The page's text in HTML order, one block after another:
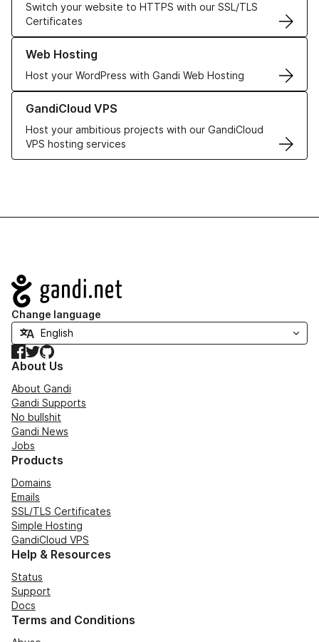
Switch your website to HTTPS with our SSL/TLS
Certificates
Web Hosting
Host your WordPress with Gandi Web Hosting
Learn more about our Web Hosting solutions
GandiCloud VPS
Host your ambitious projects with our GandiCloud
VPS hosting services
Learn more about GandiCloud VPS
Navigation
Change language
Facebook
TwitterGitHub
About Us
About Gandi
Gandi Supports
No bullshit
Gandi News
Jobs
Products
Domains
Emails
SSL/TLS Certificates
Simple Hosting
GandiCloud VPS
Help & Resources
Status
Support
Docs
Terms and Conditions